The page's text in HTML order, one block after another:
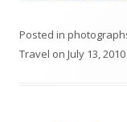
Posted in
Travel on July 13, 2010